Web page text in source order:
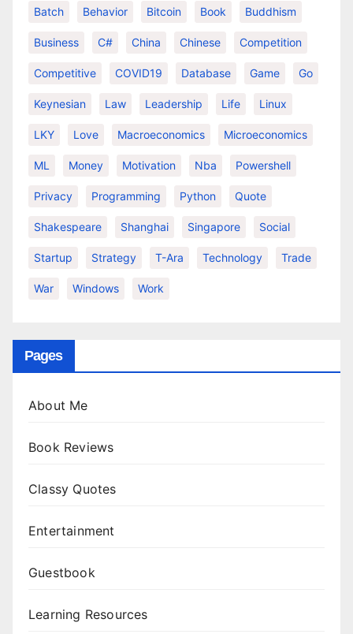
Batch Behavior Bitcoin Book Buddhism
Business C# China Chinese Competition
Competitive COVID19 Database Game Go
Keynesian Law Leadership Life Linux
LKY Love Macroeconomics Microeconomics
ML Money Motivation Nba Powershell
Privacy Programming Python Quote
Shakespeare Shanghai Singapore Social
Startup Strategy T-Ara Technology Trade
War Windows Work
Pages
About Me
Book Reviews
Classy Quotes
Entertainment
Guestbook
Learning Resources